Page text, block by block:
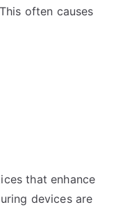
often causes
that enhance
devices are